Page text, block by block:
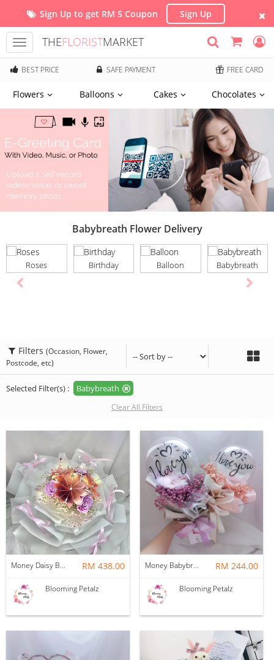
Sign Up to get RM 5 Coupon Sign Up
Toggle
navigation
THEFLORISTMARKET
BEST PRICE SAFE PAYMENT FREE CARD
Flowers Balloons Cakes Chocolates
Babybreath Flower Delivery
Roses Birthday Balloon Babybreath
Filters (Occasion, Flower,
Postcode, etc)
Selected Filter(s) : Babybreath
Clear All Filters
Money Daisy Babybreath Soap Flower Bouquet RM 438.00
Blooming Petalz
Money Babybreath Balloon Bouquet RM 244.00
Blooming Petalz